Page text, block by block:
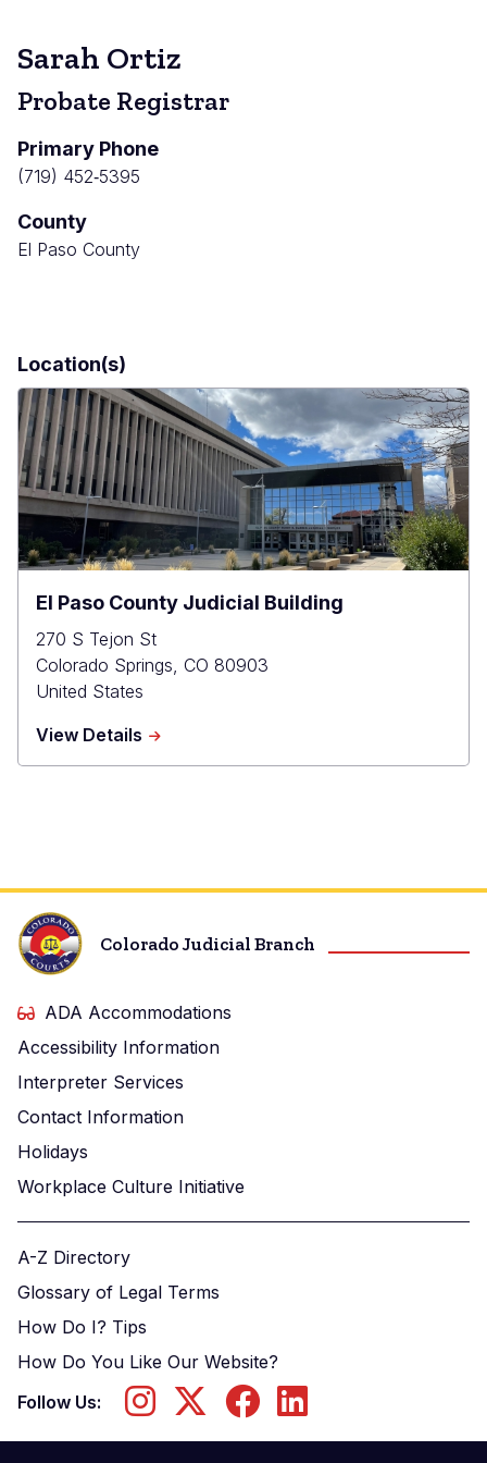
Sarah Ortiz
Probate Registrar
Primary Phone
(719) 452‐5395
County
El Paso County
Location(s)
El Paso County Judicial Building
270 S Tejon St
Colorado Springs CO 80903
United States
View Details about
Colorado Judicial Branch
ADA Accommodations
Accessibility Information
Interpreter Services
Contact Information
Holidays
Workplace Culture Initiative
A-Z Directory
Glossary of Legal Terms
How Do I? Tips
How Do You Like Our Website?
Follow Us: